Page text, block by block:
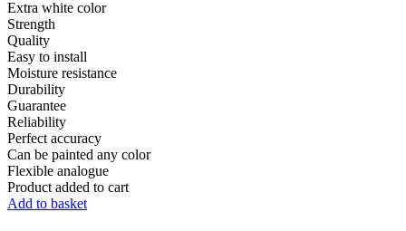
Extra white color
Strength
Quality
Easy to install
Moisture resistance
Durability
Guarantee
Reliability
Perfect accuracy
Can be painted any color
Flexible analogue
Product added to cart
Add to basket